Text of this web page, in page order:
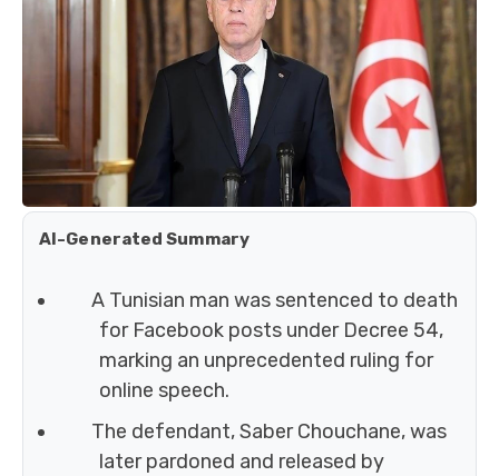
AI-Generated Summary
A Tunisian man was sentenced to death
for Facebook posts under Decree 54,
marking an unprecedented ruling for
online speech.
The defendant, Saber Chouchane, was
later pardoned and released by